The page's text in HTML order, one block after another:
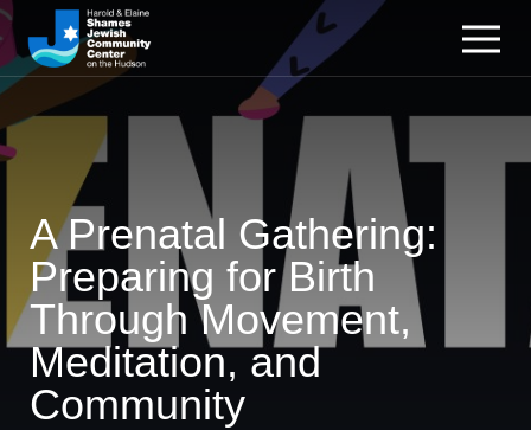
A Prenatal Gathering:
Preparing for Birth
Through Movement,
Meditation, and
Community